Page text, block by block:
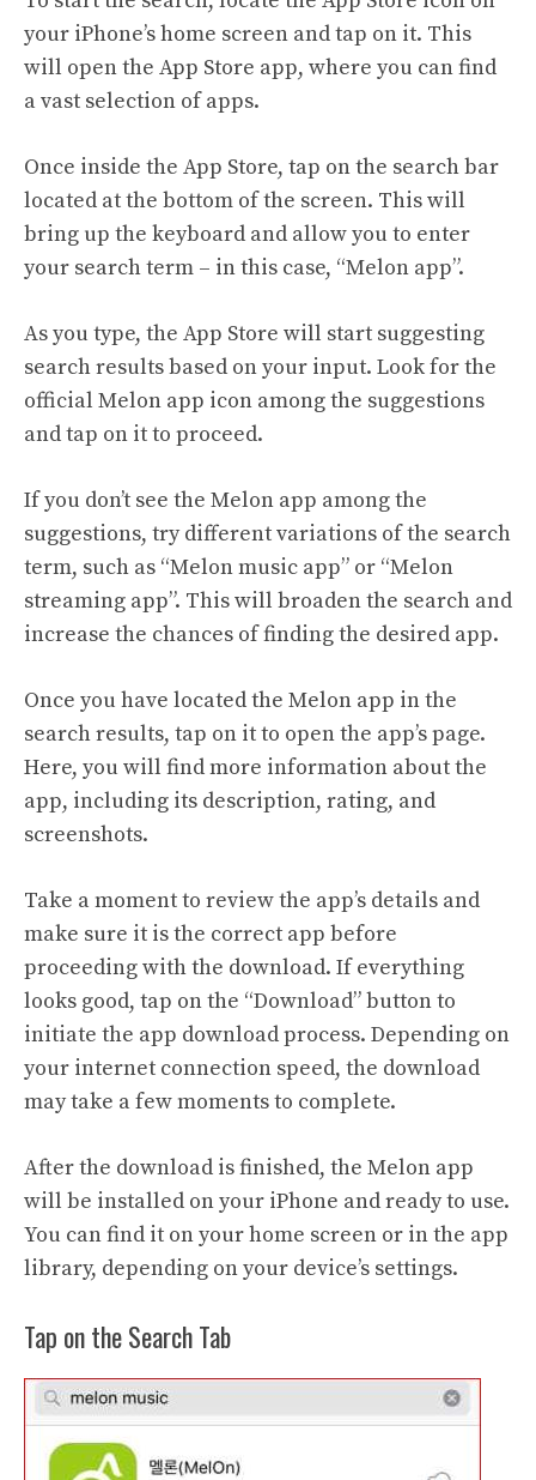
your iPhone’s home screen and tap on it. This
will open the App Store app, where you can find
a vast selection of apps.
Once inside the App Store, tap on the search bar
located at the bottom of the screen. This will
bring up the keyboard and allow you to enter
your search term – in this case, “Melon app”.
As you type, the App Store will start suggesting
search results based on your input. Look for the
official Melon app icon among the suggestions
and tap on it to proceed.
If you don’t see the Melon app among the
suggestions, try different variations of the search
term, such as “Melon music app” or “Melon
streaming app”. This will broaden the search and
increase the chances of finding the desired app.
Once you have located the Melon app in the
search results, tap on it to open the app’s page.
Here, you will find more information about the
app, including its description, rating, and
screenshots.
Take a moment to review the app’s details and
make sure it is the correct app before
proceeding with the download. If everything
looks good, tap on the “Download” button to
initiate the app download process. Depending on
your internet connection speed, the download
may take a few moments to complete.
After the download is finished, the Melon app
will be installed on your iPhone and ready to use.
You can find it on your home screen or in the app
library, depending on your device’s settings.
Tap on the Search Tab